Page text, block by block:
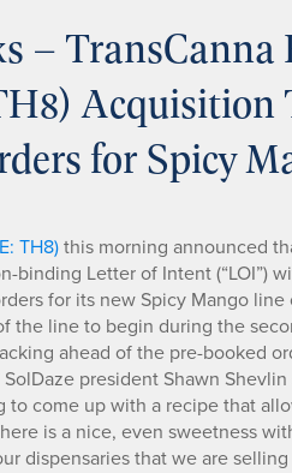
– TransCanna
Acquisition
for Spicy
TH8)this morning announced
binding Letter of Intent (“LOI”)
for its new Spicy Mango
the line to begin during the
ahead of the pre-booked
president Shawn
to come up with a recipe that
is a nice, even sweetness
dispensaries that we are